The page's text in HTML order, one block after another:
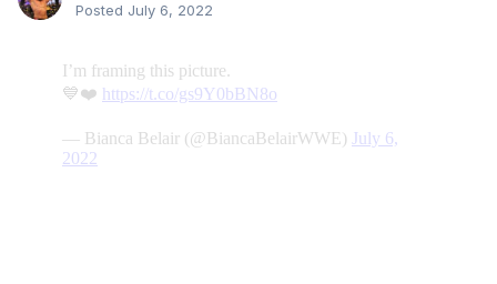
Posted July 6, 2022